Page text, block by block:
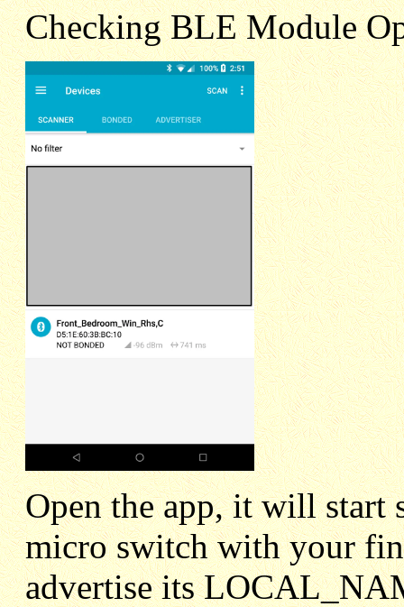
Checking BLE Module
Open the app, it will start
micro switch with your
advertise its